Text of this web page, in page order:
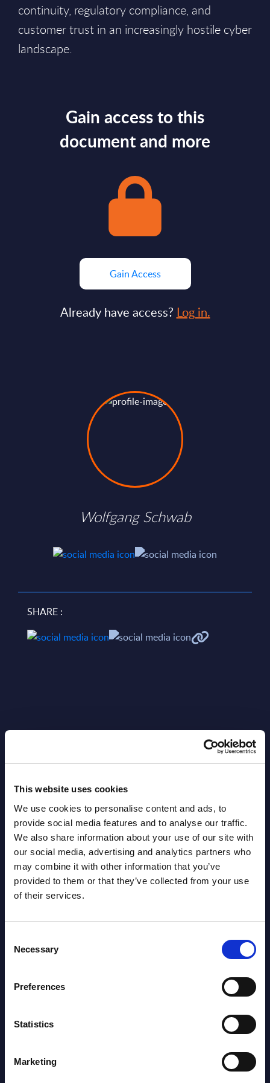
This website uses cookies
We use cookies to personalise content and ads, to
provide social media features and to analyse our traffic.
We also share information about your use of our site with
our social media, advertising and analytics partners who
may combine it with other information that you’ve
provided to them or that they’ve collected from your use
of their services.
Selection
Necessary
Preferences
Statistics
Marketing
continuity, regulatory compliance, and
customer trust in an increasingly hostile cyber
landscape.
Gain access to this
document and more
Gain Access
Already have access? Log in.
Wolfgang Schwab
SHARE :
Related Content
View all reports >
in
Smart Health - Detailed
Datamart - Market Figures - UK
This document provides market volumes,
growth rates and forecasts for Smart